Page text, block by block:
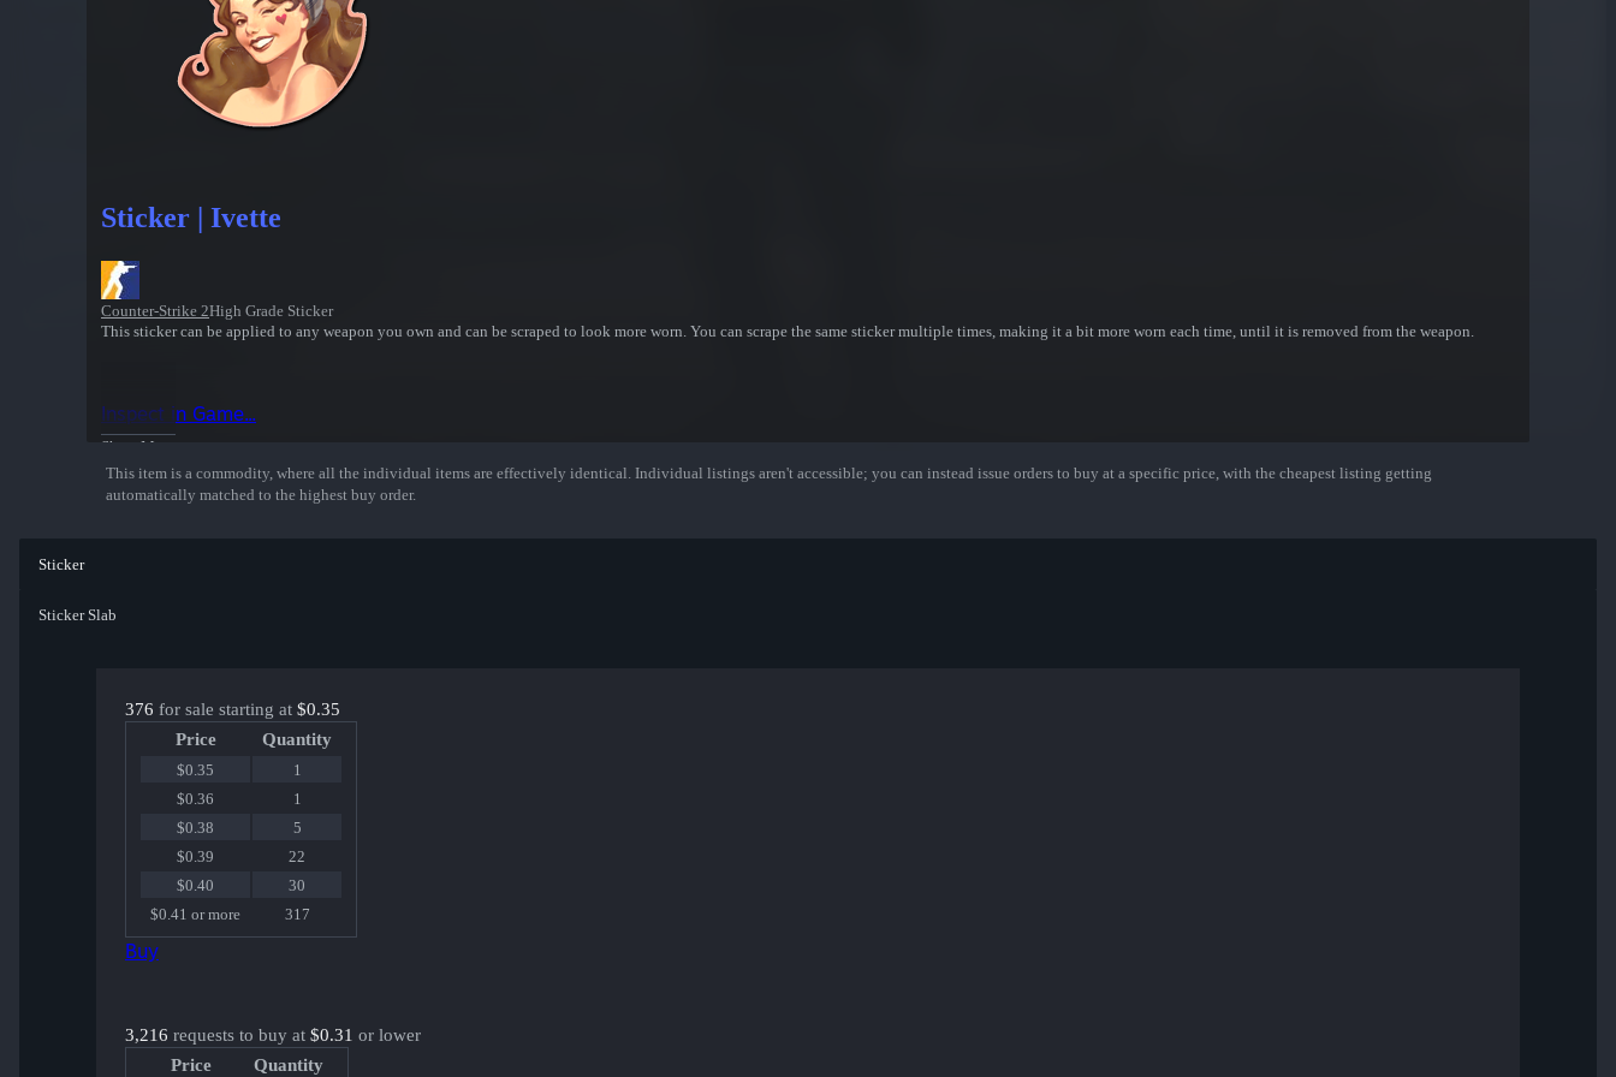
Sticker | Ivette
Counter-Strike 2High Grade Sticker
This sticker can be applied to any weapon you own and can be scraped to look more worn. You can scrape the same sticker multiple times, making it a bit more worn each time, until it is removed from the weapon.
Show More
Inspect in Game...
This item is a commodity, where all the individual items are effectively identical. Individual listings aren't accessible; you can instead issue orders to buy at a specific price, with the cheapest listing getting
automatically matched to the highest buy order.
Sticker
Sticker Slab
376 for sale starting at $0.35
Price
Quantity
$0.35
1
$0.36
1
$0.38
5
$0.39
22
$0.40
30
$0.41 or more
317
Buy
3,216 requests to buy at $0.31 or lower
Price
Quantity